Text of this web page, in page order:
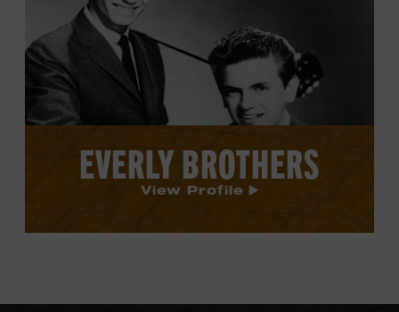
Brothers's
profile.
EVERLY BROTHERS
View Profile